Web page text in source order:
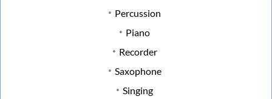
Percussion
Piano
Recorder
Saxophone
Singing